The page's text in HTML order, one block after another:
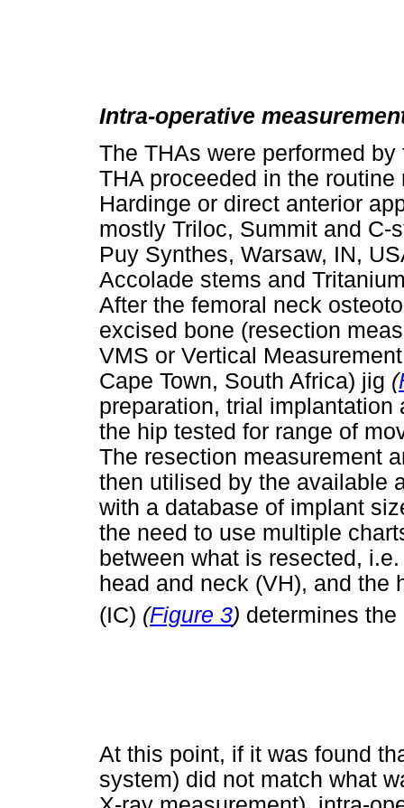
Intra-operative
The THAs were performed
THA proceeded in the
Hardinge or direct anterior
mostly Triloc, Summit and
Puy Synthes, Warsaw, IN,
Accolade stems and
After the femoral neck
excised bone (resection
VMS or Vertical
Cape Town, South Africa) jig (
preparation, trial implantation
the hip tested for range of
The resection measurement
then utilised by the available
with a database of implant
the need to use multiple
between what is resected,
head and neck (VH), and the
(IC) (Figure 3) determines the
At this point, if it was found
system) did not match what